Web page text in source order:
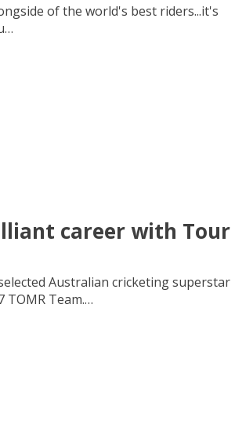
of the world's best riders...it's
career with Tour
Australian cricketing superstar
TOMR Team.…